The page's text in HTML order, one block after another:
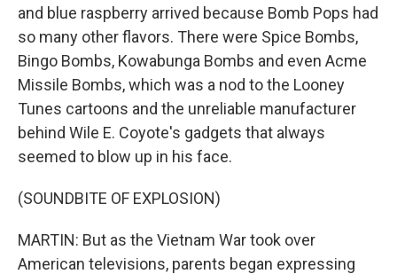
and blue raspberry arrived because Bomb Pops had
so many other flavors. There were Spice Bombs,
Bingo Bombs, Kowabunga Bombs and even Acme
Missile Bombs, which was a nod to the Looney
Tunes cartoons and the unreliable manufacturer
behind Wile E. Coyote's gadgets that always
seemed to blow up in his face.
(SOUNDBITE OF EXPLOSION)
MARTIN: But as the Vietnam War took over
American televisions, parents began expressing